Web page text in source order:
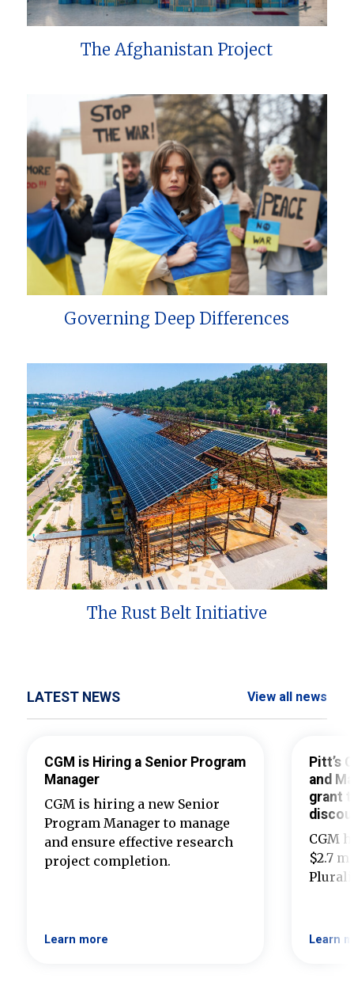
The Afghanistan Project
Governing Deep Differences
The Rust Belt Initiative
LATEST NEWS View all news
CGM is Hiring a Senior Program
Manager
CGM is hiring a new Senior
Program Manager to manage
and ensure effective research
project completion.
Learn more
Pitt’s
and
grant
CGM
$2.7
Learn